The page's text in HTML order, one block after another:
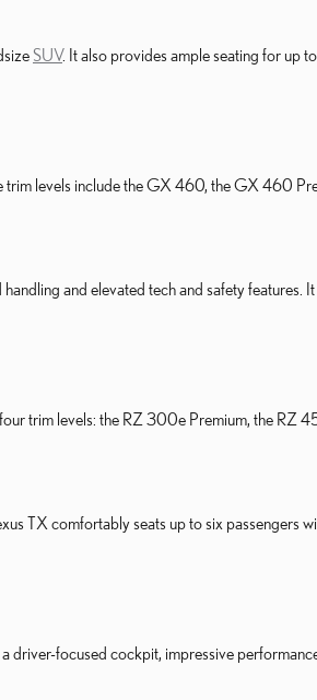
SUV. It also provides ample seating for up
trim levels include the GX 460, the GX 460
and elevated tech and safety
trim levels: the RZ 300e Premium, the RZ
TX comfortably seats up to six
driver-focused cockpit, impressive